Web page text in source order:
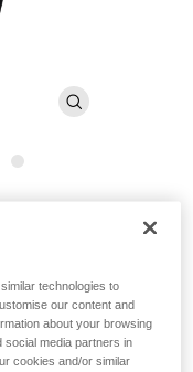
rope bag
rope, keep it from
maneuvers at
technologies to
our content and
about your browsing
social media partners in
cookies and/or similar